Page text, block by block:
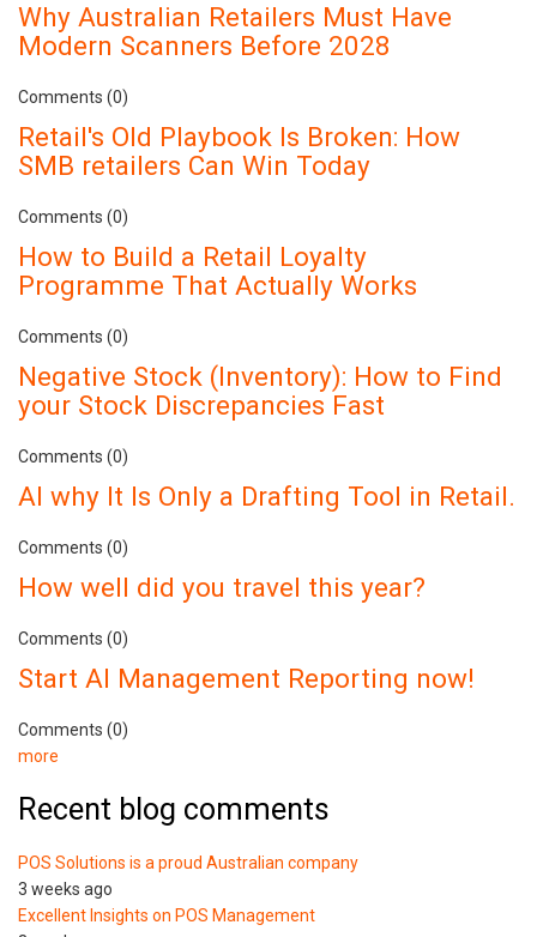
Why Australian Retailers Must Have
Modern Scanners Before 2028
Comments (0)
Retail's Old Playbook Is Broken: How
SMB retailers Can Win Today
Comments (0)
How to Build a Retail Loyalty
Programme That Actually Works
Comments (0)
Negative Stock (Inventory): How to Find
your Stock Discrepancies Fast
Comments (0)
AI why It Is Only a Drafting Tool in Retail.
Comments (0)
How well did you travel this year?
Comments (0)
Start AI Management Reporting now!
Comments (0)
more
Recent blog comments
POS Solutions is a proud Australian company
3 weeks ago
Excellent Insights on POS Management